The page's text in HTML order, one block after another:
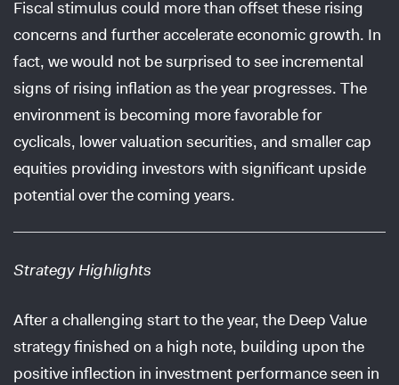
Fiscal stimulus could more than offset these rising
concerns and further accelerate economic growth. In
fact, we would not be surprised to see incremental
signs of rising inflation as the year progresses. The
environment is becoming more favorable for
cyclicals, lower valuation securities, and smaller cap
equities providing investors with significant upside
potential over the coming years.
Strategy Highlights
After a challenging start to the year, the Deep Value
strategy finished on a high note, building upon the
positive inflection in investment performance seen in